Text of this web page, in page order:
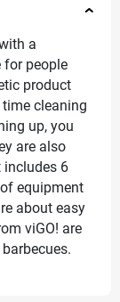
a
for people
product
cleaning
up, you
are also
includes 6
equipment
about easy
viGO! are